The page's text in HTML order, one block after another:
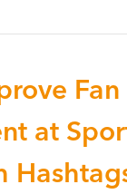
Fan
at